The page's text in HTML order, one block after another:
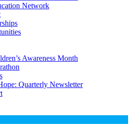
Network
Awareness Month
Quarterly Newsletter